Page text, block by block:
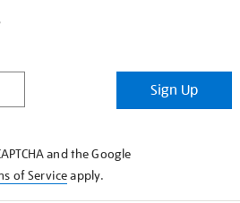
Sign Up
and the Google
of Serviceapply.